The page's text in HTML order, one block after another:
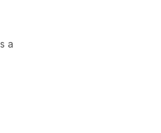
a